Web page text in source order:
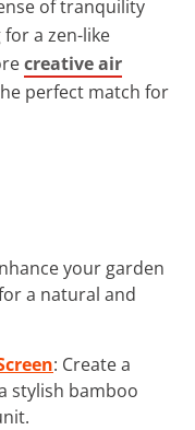
of tranquility
a zen-like
creative air
perfect match for
your garden
a natural and
: Create a
stylish bamboo